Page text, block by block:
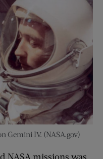
Gemini IV. (NASA.gov)
NASA missions was